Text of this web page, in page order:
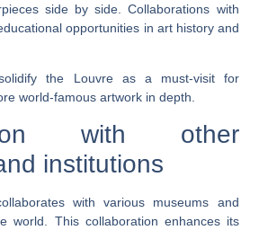
side by side. Collaborations with
opportunities in art history and
the Louvre as a must-visit for
world-famous artwork in depth.
with other
institutions
with various museums and
world. This collaboration enhances its